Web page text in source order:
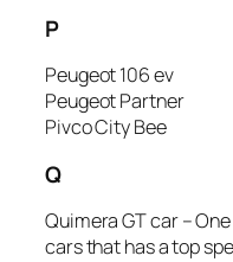
P
Peugeot 106 ev
Peugeot Partner
Pivco City Bee
Q
Quimera GT car –
cars that has a top